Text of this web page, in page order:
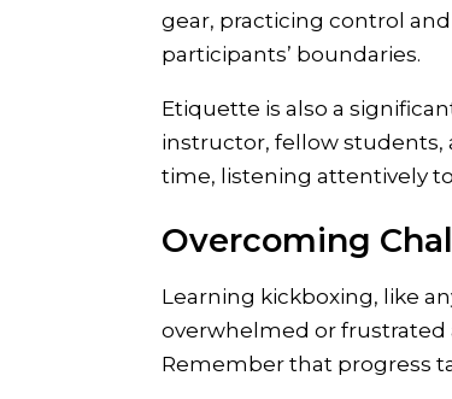
gear, practicing control
participants’ boundaries.
Etiquette is also a
instructor, fellow students,
time, listening attentively
Overcoming
Learning kickboxing, like
overwhelmed or frustrated
Remember that progress